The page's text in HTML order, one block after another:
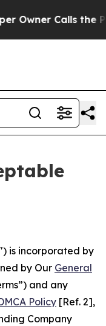
Calls the
is incorporated by
by Our General
and any
Policy [Ref. 2],
Company